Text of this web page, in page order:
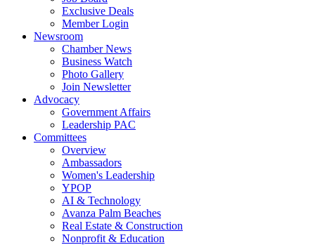
Exclusive Deals
Member Login
Newsroom
Chamber News
Business Watch
Photo Gallery
Join Newsletter
Advocacy
Government Affairs
Leadership PAC
Committees
Overview
Ambassadors
Women's Leadership
YPOP
AI & Technology
Avanza Palm Beaches
Real Estate & Construction
Nonprofit & Education